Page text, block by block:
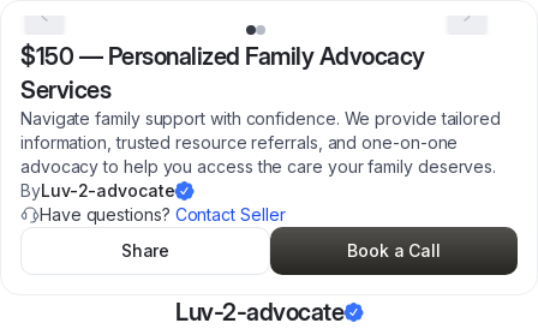
$150 — Personalized Family Advocacy
Services
Navigate family support with confidence. We provide tailored
information, trusted resource referrals, and one-on-one
advocacy to help you access the care your family deserves.
ByLuv-2-advocate
Have questions? Contact Seller
Share
Book a Call
Luv-2-advocate